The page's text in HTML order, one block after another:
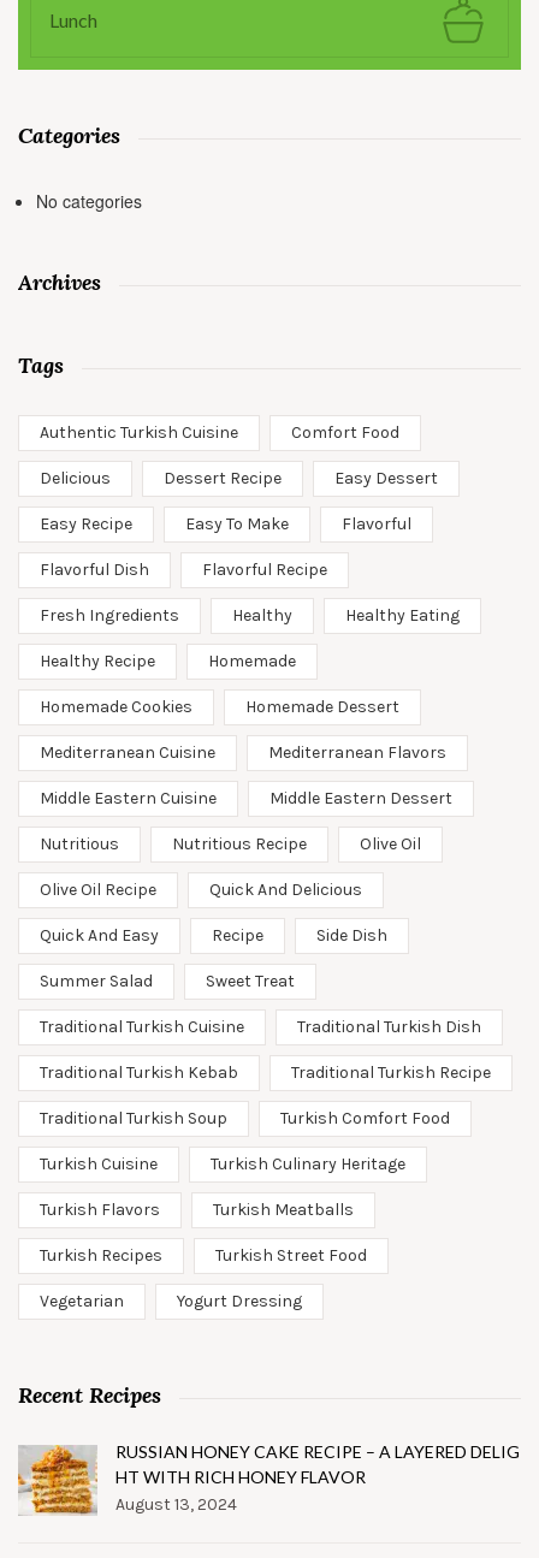
Lunch
Categories
No categories
Archives
Tags
Authentic Turkish Cuisine Comfort Food
Delicious Dessert Recipe Easy Dessert
Easy Recipe Easy To Make Flavorful
Flavorful Dish Flavorful Recipe
Fresh Ingredients Healthy Healthy Eating
Healthy Recipe Homemade
Homemade Cookies Homemade Dessert
Mediterranean Cuisine Mediterranean Flavors
Middle Eastern Cuisine Middle Eastern Dessert
Nutritious Nutritious Recipe Olive Oil
Olive Oil Recipe Quick And Delicious
Quick And Easy Recipe Side Dish
Summer Salad Sweet Treat
Traditional Turkish Cuisine Traditional Turkish Dish
Traditional Turkish Kebab Traditional Turkish Recipe
Traditional Turkish Soup Turkish Comfort Food
Turkish Cuisine Turkish Culinary Heritage
Turkish Flavors Turkish Meatballs
Turkish Recipes Turkish Street Food
Vegetarian Yogurt Dressing
Recent Recipes
RUSSIAN HONEY CAKE RECIPE – A LAYERED DELIG
HT WITH RICH HONEY FLAVOR
August 13, 2024